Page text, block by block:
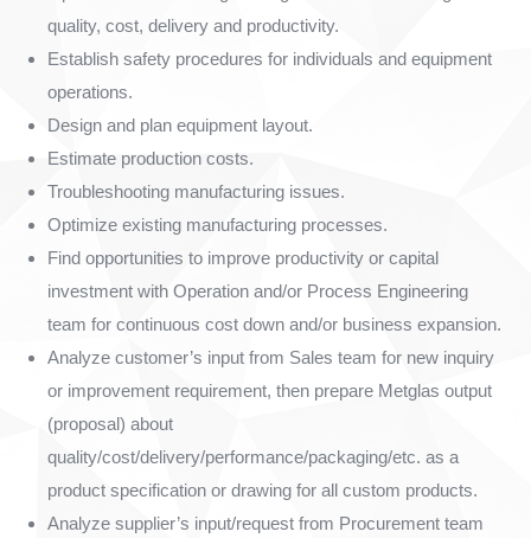
quality, cost, delivery and productivity.
Establish safety procedures for individuals and equipment
operations.
Design and plan equipment layout.
Estimate production costs.
Troubleshooting manufacturing issues.
Optimize existing manufacturing processes.
Find opportunities to improve productivity or capital
investment with Operation and/or Process Engineering
team for continuous cost down and/or business expansion.
Analyze customer’s input from Sales team for new inquiry
or improvement requirement, then prepare Metglas output
(proposal) about
quality/cost/delivery/performance/packaging/etc. as a
product specification or drawing for all custom products.
Analyze supplier’s input/request from Procurement team